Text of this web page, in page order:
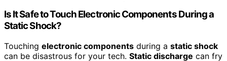
Is It Safe to Touch Electronic Components During a
Static Shock?
Touching electronic components during a static shock
can be disastrous for your tech. Static discharge can fry